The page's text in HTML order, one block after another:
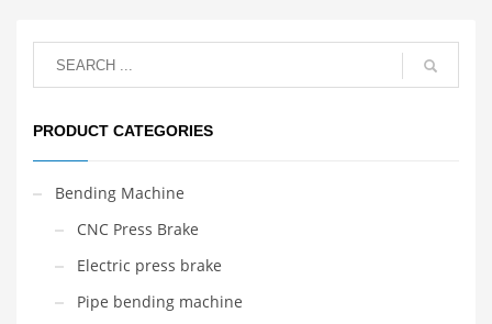
PRODUCT CATEGORIES
Bending Machine
CNC Press Brake
Electric press brake
Pipe bending machine